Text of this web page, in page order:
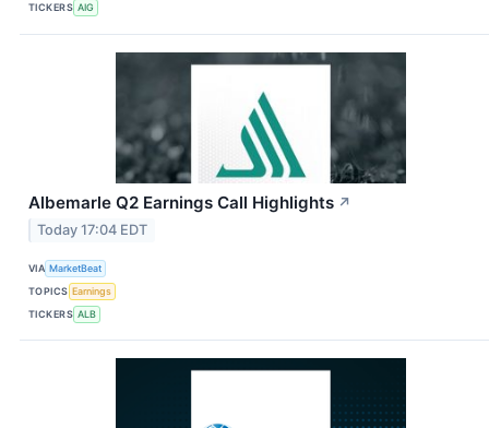
TICKERS AIG
Albemarle Q2 Earnings Call Highlights ↗
Today 17:04 EDT
VIA MarketBeat
TOPICS Earnings
TICKERS ALB